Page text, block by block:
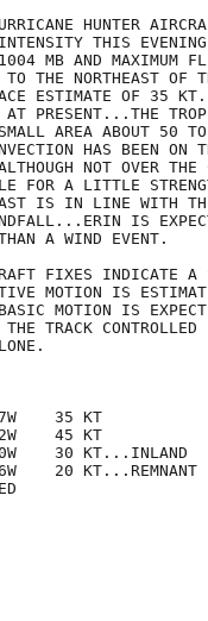
HUNTER
THIS
MB AND MAXIMUM
THE NORTHEAST OF
ESTIMATE OF 35
PRESENT...THE
AREA ABOUT 50
HAS BEEN ON
NOT OVER
FOR A LITTLE
IS IN LINE WITH
IS
A WIND EVENT.
FIXES INDICATE A
MOTION IS
MOTION IS
TRACK
35 KT
45 KT
30 KT...INLAND
20 KT...REMNANT